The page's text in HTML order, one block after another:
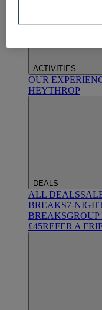
ACTIVITIES
OUR
HEYTHROP
DEALS
ALL DEALS
BREAKS7-
BREAKSGROUP
£45REFER A